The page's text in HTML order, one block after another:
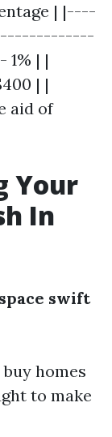
| |----
| |
| |
aid of
Your
In
swift
homes
to make